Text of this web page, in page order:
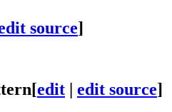
source]
[edit | edit source]